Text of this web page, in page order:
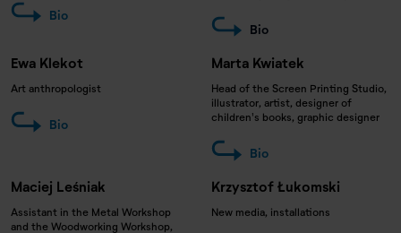
Bio
Bio
Ewa Klekot
Art anthropologist
Bio
Marta Kwiatek
Head of the Screen Printing Studio,
illustrator, artist, designer of
children's books, graphic designer
Bio
Maciej Leśniak
Assistant in the Metal Workshop
and the Woodworking Workshop,
Krzysztof Łukomski
New media, installations